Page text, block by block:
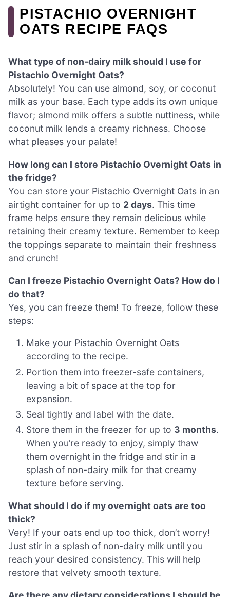
PISTACHIO OVERNIGHT
OATS RECIPE FAQS
What type of non-dairy milk should I use for
Pistachio Overnight Oats?
Absolutely! You can use almond, soy, or coconut
milk as your base. Each type adds its own unique
flavor; almond milk offers a subtle nuttiness, while
coconut milk lends a creamy richness. Choose
what pleases your palate!
How long can I store Pistachio Overnight Oats in
the fridge?
You can store your Pistachio Overnight Oats in an
airtight container for up to 2 days. This time
frame helps ensure they remain delicious while
retaining their creamy texture. Remember to keep
the toppings separate to maintain their freshness
and crunch!
Can I freeze Pistachio Overnight Oats? How do I
do that?
Yes, you can freeze them! To freeze, follow these
steps:
Make your Pistachio Overnight Oats
according to the recipe.
Portion them into freezer-safe containers,
leaving a bit of space at the top for
expansion.
Seal tightly and label with the date.
Store them in the freezer for up to 3 months.
When you’re ready to enjoy, simply thaw
them overnight in the fridge and stir in a
splash of non-dairy milk for that creamy
texture before serving.
What should I do if my overnight oats are too
thick?
Very! If your oats end up too thick, don’t worry!
Just stir in a splash of non-dairy milk until you
reach your desired consistency. This will help
restore that velvety smooth texture.